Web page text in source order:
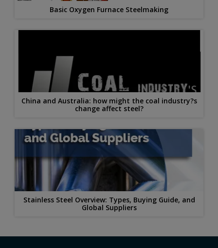
Basic Oxygen Furnace Steelmaking
China and Australia: how might the coal industry?s
change affect steel?
Stainless Steel Overview: Types, Buying Guide, and
Global Suppliers